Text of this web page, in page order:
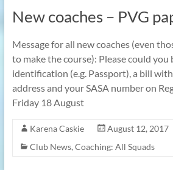
New coaches – PVG
Message for all new coaches (even
to make the course): Please could you
identification (e.g. Passport), a bill
address and your SASA number on
Friday 18 August
Karena Caskie
August 12, 2017
Club News, Coaching: All Squads